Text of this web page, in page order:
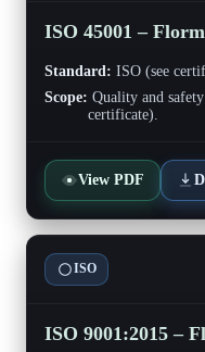
ISO 45001 –
Standard: ISO (see
Scope: Quality and
certificate).
View PDF
ISO
ISO 9001:2015 –